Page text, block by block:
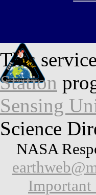
This
Station
Sensing
Science
NASA
Important